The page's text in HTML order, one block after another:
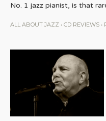
No. 1 jazz pianist, is that
ALL ABOUT JAZZ • CD REVIEWS •